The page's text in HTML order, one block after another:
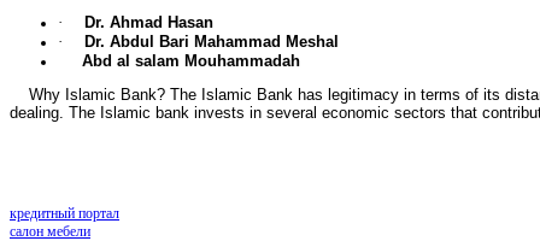
·
Dr. Ahmad Hasan
·
Dr. Abdul Bari Mahammad Meshal
Abd al salam Mouhammadah
Why Islamic Bank? The Islamic Bank has legitimacy in terms of its
dealing. The Islamic bank invests in several economic sectors that
кредитный портал
салон мебели